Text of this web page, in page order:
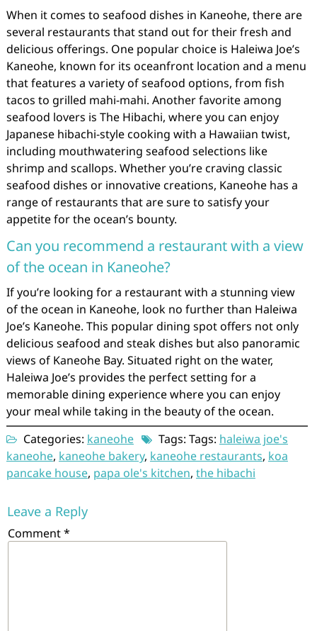
When it comes to seafood dishes in Kaneohe, there are
several restaurants that stand out for their fresh and
delicious offerings. One popular choice is Haleiwa Joe’s
Kaneohe, known for its oceanfront location and a menu
that features a variety of seafood options, from fish
tacos to grilled mahi-mahi. Another favorite among
seafood lovers is The Hibachi, where you can enjoy
Japanese hibachi-style cooking with a Hawaiian twist,
including mouthwatering seafood selections like
shrimp and scallops. Whether you’re craving classic
seafood dishes or innovative creations, Kaneohe has a
range of restaurants that are sure to satisfy your
appetite for the ocean’s bounty.
Can you recommend a restaurant with a view
of the ocean in Kaneohe?
If you’re looking for a restaurant with a stunning view
of the ocean in Kaneohe, look no further than Haleiwa
Joe’s Kaneohe. This popular dining spot offers not only
delicious seafood and steak dishes but also panoramic
views of Kaneohe Bay. Situated right on the water,
Haleiwa Joe’s provides the perfect setting for a
memorable dining experience where you can enjoy
your meal while taking in the beauty of the ocean.
Categories: kaneohe Tags: Tags: haleiwa joe's
kaneohe, kaneohe bakery, kaneohe restaurants, koa
pancake house, papa ole's kitchen, the hibachi
Leave a Reply
Comment*